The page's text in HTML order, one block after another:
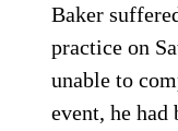
Baker
practice on
unable to
event, he had